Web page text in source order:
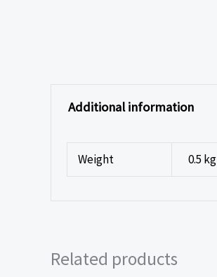
Additional information
Weight 0.5 kg
Related products